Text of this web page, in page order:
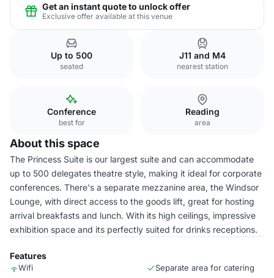
Get an instant quote to unlock offer
Exclusive offer available at this venue
Up to 500
seated
J11 and M4
nearest station
Conference
best for
Reading
area
About this space
The Princess Suite is our largest suite and can accommodate
up to 500 delegates theatre style, making it ideal for corporate
conferences. There's a separate mezzanine area, the Windsor
Lounge, with direct access to the goods lift, great for hosting
arrival breakfasts and lunch. With its high ceilings, impressive
exhibition space and its perfectly suited for drinks receptions.
Features
Wifi Separate area for catering